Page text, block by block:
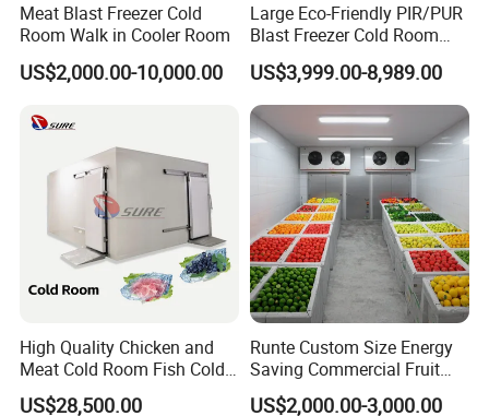
Why Choose Us
1.. Creative Solutions
Meat Blast Freezer Cold
Room Walk in Cooler Room
US$2,000.00-10,000.00
Large Eco-Friendly PIR/PUR
Blast Freezer Cold Room
Cold Freezer Room Mobile
Cold Room Chambre Froide
with CE Certificate
US$3,999.00-8,989.00
High Quality Chicken and
Meat Cold Room Fish Cold
Storage Freezer Container
US$28,500.00
Runte Custom Size Energy
Saving Commercial Fruit
and Vegetable Walk-in Cold
US$2,000.00-3,000.00